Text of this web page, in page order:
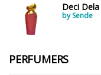
Deci Dela
by Sende
PERFUMERS